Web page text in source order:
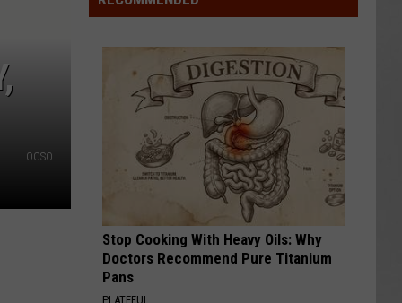
OCSO
Stop Cooking With Heavy Oils: Why
Doctors Recommend Pure Titanium
Pans
PLATEFUL